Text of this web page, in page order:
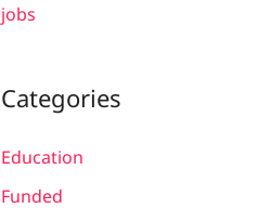
jobs
Categories
Education
Funded